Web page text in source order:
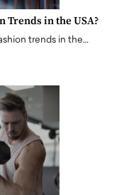
Trends in the USA?
trends in the…